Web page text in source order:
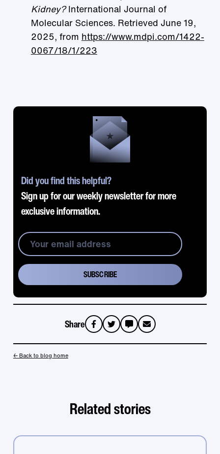
Share smsemail
← Back to blog home
Kidney?International Journal of
Molecular Sciences. Retrieved June 19,
2025, from https://www.mdpi.com/1422-
0067/18/1/223
Did you find this helpful?
Sign up for our weekly newsletter for more
exclusive information.
Related stories